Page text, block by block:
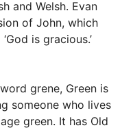
and Welsh. Evan
of John, which
is gracious.’
grene, Green is
someone who lives
green. It has Old